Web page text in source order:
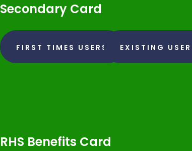
Secondary Card
FIRST TIMES USERS EXISTING
RHS Benefits Card